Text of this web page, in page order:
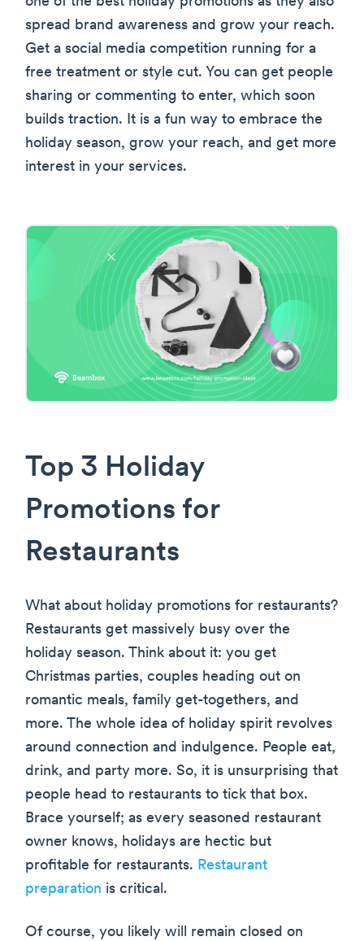
spread brand awareness and grow your reach.
Get a social media competition running for a
free treatment or style cut. You can get people
sharing or commenting to enter, which soon
builds traction. It is a fun way to embrace the
holiday season, grow your reach, and get more
interest in your services.
Top 3 Holiday
Promotions for
Restaurants
What about holiday promotions for restaurants?
Restaurants get massively busy over the
holiday season. Think about it: you get
Christmas parties, couples heading out on
romantic meals, family get-togethers, and
more. The whole idea of holiday spirit revolves
around connection and indulgence. People eat,
drink, and party more. So, it is unsurprising that
people head to restaurants to tick that box.
Brace yourself; as every seasoned restaurant
owner knows, holidays are hectic but
profitable for restaurants. Restaurant
preparation is critical.
Of course, you likely will remain closed on